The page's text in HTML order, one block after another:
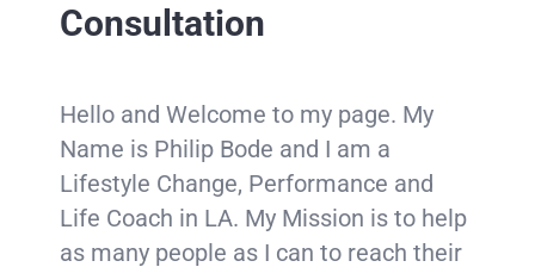
Consultation
Hello and Welcome to my page. My
Name is Philip Bode and I am a
Lifestyle Change, Performance and
Life Coach in LA. My Mission is to help
as many people as I can to reach their